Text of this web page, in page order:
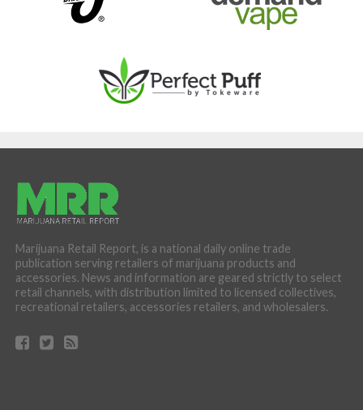
Marijuana Retail Report, is a national daily online trade
publication serving retailers of marijuana products and
accessories. News and information are geared strictly to select
retail channels, with distribution limited to licensed collectives,
recreational retailers, accessories retailers, and wholesalers.